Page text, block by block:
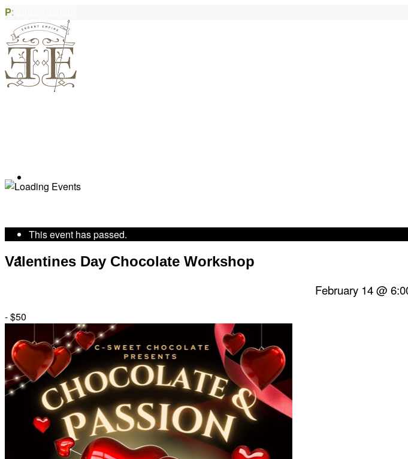
P:
Community Acupuncture
Herbal Dispensary
Services
This event has passed.
Valentines Day Chocolate Workshop
February 14 @
-$50